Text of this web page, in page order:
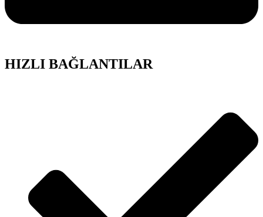
HIZLI BAĞLANTILAR